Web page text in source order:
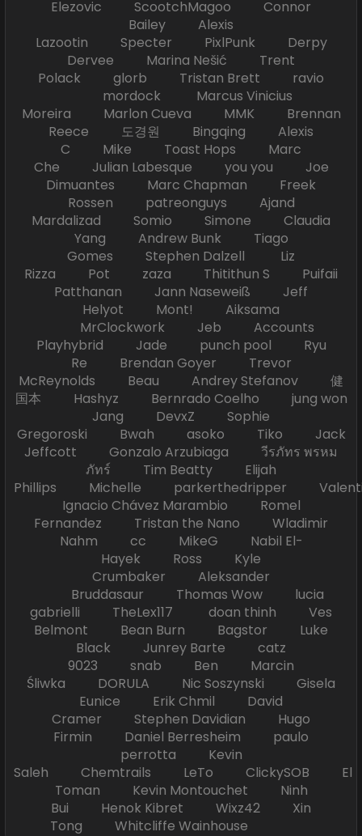
Elezovic ScootchMagoo Connor
Bailey Alexis
Lazootin Specter PixlPunk Derpy
Dervee Marina Nešić Trent
Polack glorb Tristan Brett ravio
mordock Marcus Vinicius
Moreira Marlon Cueva MMK Brennan
Reece 도경원 Bingqing Alexis
C Mike Toast Hops Marc
Che Julian Labesque you you Joe
Dimuantes Marc Chapman Freek
Rossen patreonguys Ajand
Mardalizad Somio Simone Claudia
Yang Andrew Bunk Tiago
Gomes Stephen Dalzell Liz
Rizza Pot zaza Thitithun S Puifaii
Patthanan Jann Naseweiß Jeff
Helyot Mont! Aiksama
MrClockwork Jeb Accounts
Playhybrid Jade punch pool Ryu
Re Brendan Goyer Trevor
McReynolds Beau Andrey Stefanov 健
国本 Hashyz Bernrado Coelho jung won
Jang DevxZ Sophie
Gregoroski Bwah asoko Tiko Jack
Jeffcott Gonzalo Arzubiaga วีรภัทร พรหม
ภัทร์ Tim Beatty Elijah
Phillips Michelle parkerthedripper
Ignacio Chávez Marambio Romel
Fernandez Tristan the Nano Wladimir
Nahm cc MikeG Nabil El-
Hayek Ross Kyle
Crumbaker Aleksander
Bruddasaur Thomas Wow lucia
gabrielli TheLex117 doan thinh Ves
Belmont Bean Burn Bagstor Luke
Black Junrey Barte catz
9023 snab Ben Marcin
Śliwka DORULA Nic Soszynski Gisela
Eunice Erik Chmil David
Cramer Stephen Davidian Hugo
Firmin Daniel Berresheim paulo
perrotta Kevin
Saleh Chemtrails LeTo ClickySOB El
Toman Kevin Montouchet Ninh
Bui Henok Kibret Wixz42 Xin
Tong Whitcliffe Wainhouse